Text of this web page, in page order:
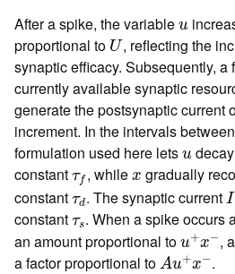
After a spike, the variable u
u
proportional to U
U, reflecting the
synaptic efficacy. Subsequently, a
currently available synaptic
generate the postsynaptic current
increment. In the intervals
formulation used here lets u
u
constant τf
τf, while x
x gradually
constant τd
τd. The synaptic current I
I
constant τs
τs. When a spike occurs
an amount proportional to u+x−
u+x−,
a factor proportional to Au+x−
Au+x− .